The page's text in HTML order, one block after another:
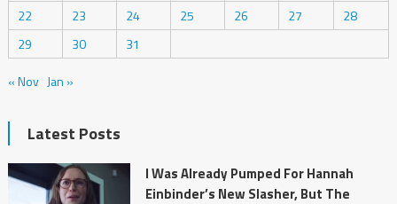
22
23 24 25 26 27
28
29
30
31
« Nov Jan »
Latest Posts
I Was Already Pumped For Hannah
Einbinder’s New Slasher, But The